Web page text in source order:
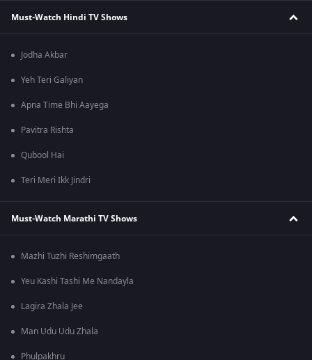
Must-Watch Hindi TV Shows
Jodha Akbar
Yeh Teri Galiyan
Apna Time Bhi Aayega
Pavitra Rishta
Qubool Hai
Teri Meri Ikk Jindri
Must-Watch Marathi TV Shows
Mazhi Tuzhi Reshimgaath
Yeu Kashi Tashi Me Nandayla
Lagira Zhala Jee
Man Udu Udu Zhala
Phulpakhru